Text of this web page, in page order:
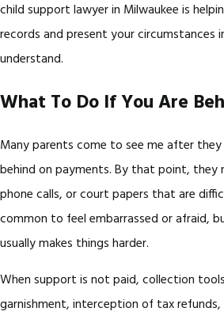
child support lawyer in Milwaukee is
records and present your circumstances
understand.
What To Do If You Are
Many parents come to see me after they
behind on payments. By that point, they
phone calls, or court papers that are
common to feel embarrassed or afraid,
usually makes things harder.
When support is not paid, collection
garnishment, interception of tax refunds,